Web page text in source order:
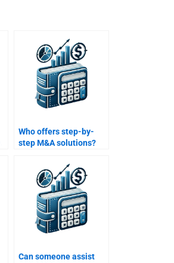
Who offers step-by-
step M&A solutions?
Can someone assist